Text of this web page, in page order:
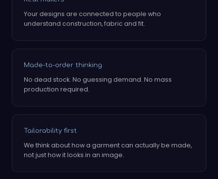
Your designs are connected to people who
understand construction, fabric and fit.
Made-to-order thinking
No dead stock. No guessing demand. No mass
production required.
Tailorability first
We think about how a garment can actually be made,
not just how it looks in an image.